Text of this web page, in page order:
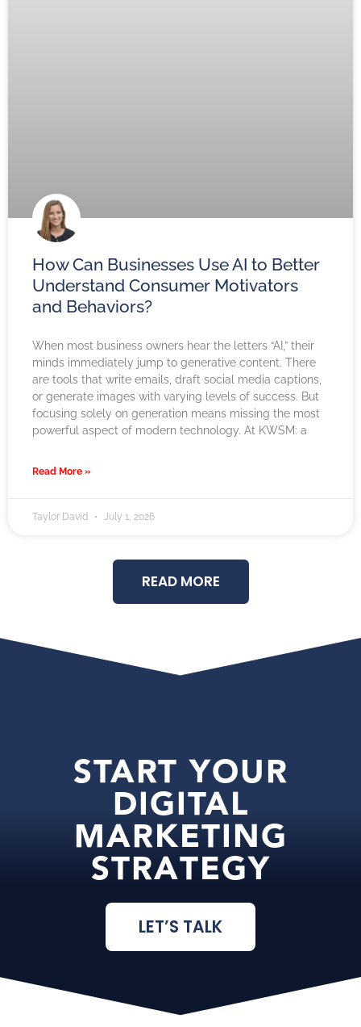
How Can Businesses Use AI to Better
Understand Consumer Motivators
and Behaviors?
When most business owners hear the letters “AI,” their
minds immediately jump to generative content. There
are tools that write emails, draft social media captions,
or generate images with varying levels of success. But
focusing solely on generation means missing the most
powerful aspect of modern technology. At KWSM: a
Read More »
Taylor David July 1, 2026
READ MORE
START YOUR
DIGITAL
MARKETING
STRATEGY
LET’S TALK